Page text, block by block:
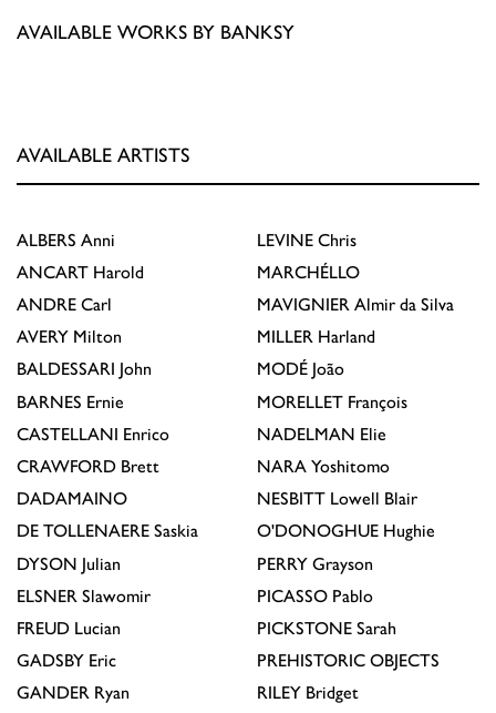
AVAILABLE WORKS BY BANKSY
AVAILABLE ARTISTS
ALBERS Anni
ANCART Harold
ANDRE Carl
AVERY Milton
BALDESSARI John
BARNES Ernie
CASTELLANI Enrico
CRAWFORD Brett
DADAMAINO
DE TOLLENAERE Saskia
DYSON Julian
ELSNER Slawomir
FREUD Lucian
GADSBY Eric
GANDER Ryan
LEVINE Chris
MARCHÉLLO
MAVIGNIER Almir da Silva
MILLER Harland
MODÉ João
MORELLET François
NADELMAN Elie
NARA Yoshitomo
NESBITT Lowell Blair
O'DONOGHUE Hughie
PERRY Grayson
PICASSO Pablo
PICKSTONE Sarah
PREHISTORIC OBJECTS
RILEY Bridget